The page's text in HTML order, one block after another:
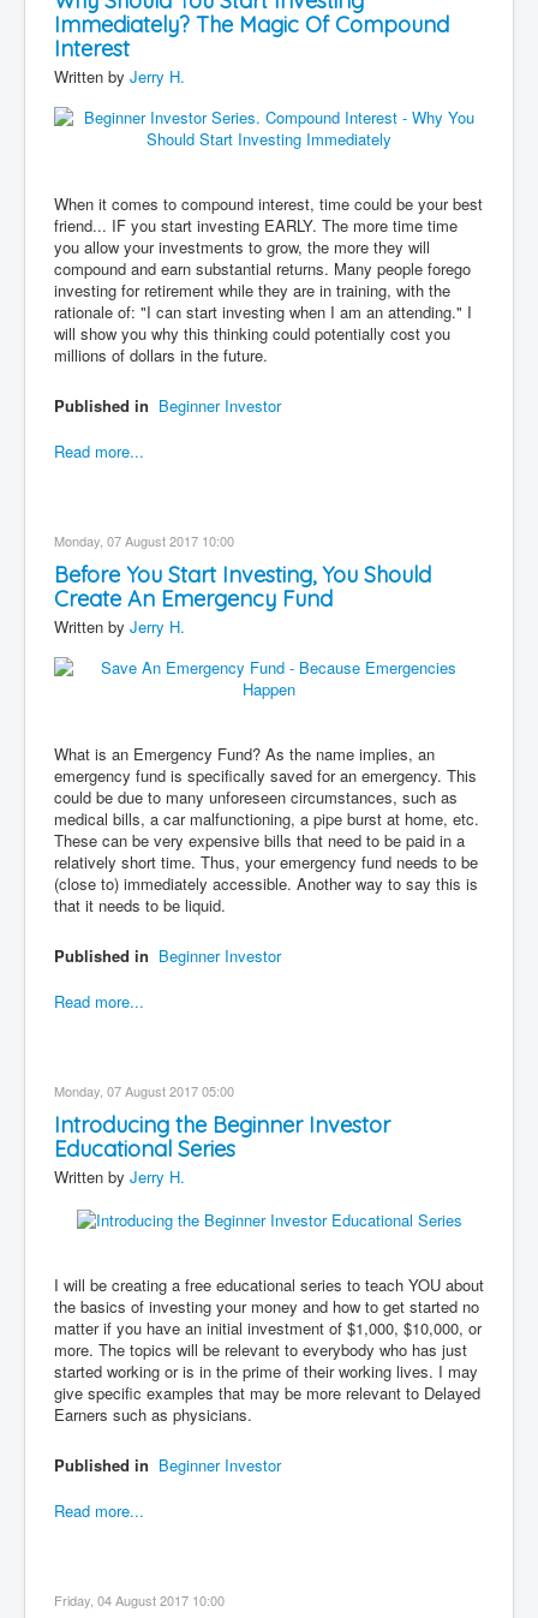
Contact
Disclaimer
Immediately? The Magic Of Compound
Interest
Written by Jerry H.
When it comes to compound interest, time could be your best
friend... IF you start investing EARLY. The more time time
you allow your investments to grow, the more they will
compound and earn substantial returns. Many people forego
investing for retirement while they are in training, with the
rationale of: "I can start investing when I am an attending." I
will show you why this thinking could potentially cost you
millions of dollars in the future.
Published in Beginner Investor
Read more...
Monday, 07 August 2017 10:00
Before You Start Investing, You Should
Create An Emergency Fund
Written by Jerry H.
What is an Emergency Fund? As the name implies, an
emergency fund is specifically saved for an emergency. This
could be due to many unforeseen circumstances, such as
medical bills, a car malfunctioning, a pipe burst at home, etc.
These can be very expensive bills that need to be paid in a
relatively short time. Thus, your emergency fund needs to be
(close to) immediately accessible. Another way to say this is
that it needs to be liquid.
Published in Beginner Investor
Read more...
Monday, 07 August 2017 05:00
Introducing the Beginner Investor
Educational Series
Written by Jerry H.
I will be creating a free educational series to teach YOU about
the basics of investing your money and how to get started no
matter if you have an initial investment of $1,000, $10,000, or
more. The topics will be relevant to everybody who has just
started working or is in the prime of their working lives. I may
give specific examples that may be more relevant to Delayed
Earners such as physicians.
Published in Beginner Investor
Read more...
Friday, 04 August 2017 10:00